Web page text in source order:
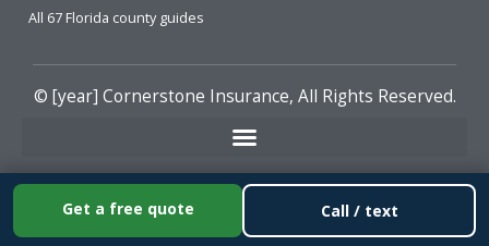
Get a free quote Call / text
All 67 Florida county guides
© [year] Cornerstone Insurance, All Rights Reserved.